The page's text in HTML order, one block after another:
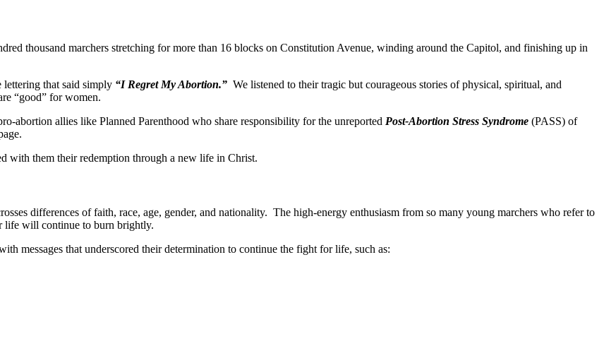
thousand marchers stretching for more than 16 blocks on Constitution Avenue, winding around the Capitol, and finishing up in
that said simply “I Regret My Abortion.” We listened to their tragic but courageous stories of physical, spiritual, and
“good” for women.
abortion allies like Planned Parenthood who share responsibility for the unreported Post-Abortion Stress Syndrome (PASS) of
with them their redemption through a new life in Christ.
differences of faith, race, age, gender, and nationality. The high-energy enthusiasm from so many young marchers who refer to
life will continue to burn brightly.
messages that underscored their determination to continue the fight for life, such as: